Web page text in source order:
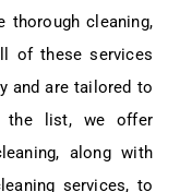
thorough cleaning,
of these services
and are tailored to
the list, we offer
along with
services, to